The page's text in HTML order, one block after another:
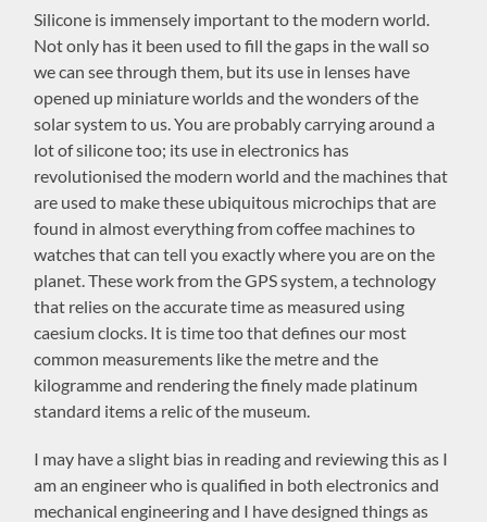
Silicone is immensely important to the modern world.
Not only has it been used to fill the gaps in the wall so
we can see through them, but its use in lenses have
opened up miniature worlds and the wonders of the
solar system to us. You are probably carrying around a
lot of silicone too; its use in electronics has
revolutionised the modern world and the machines that
are used to make these ubiquitous microchips that are
found in almost everything from coffee machines to
watches that can tell you exactly where you are on the
planet. These work from the GPS system, a technology
that relies on the accurate time as measured using
caesium clocks. It is time too that defines our most
common measurements like the metre and the
kilogramme and rendering the finely made platinum
standard items a relic of the museum.
I may have a slight bias in reading and reviewing this as I
am an engineer who is qualified in both electronics and
mechanical engineering and I have designed things as